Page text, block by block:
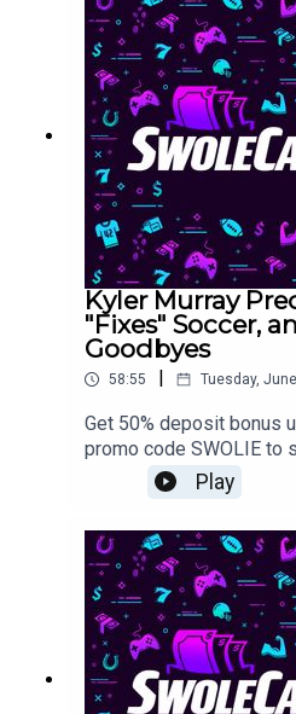
Kyler Murray
"Fixes" Soccer,
Goodbyes
58:55 | Tuesday,
Get 50% deposit bonus
promo code SWOLIE to
https://
enter the 10K
the Round of
Play